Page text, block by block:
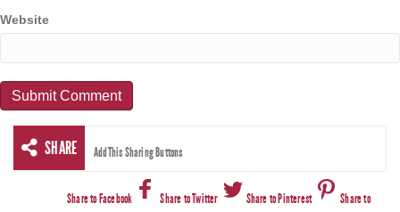
Website
SHARE AddThis Sharing Buttons
Share to Facebook Share to Twitter Share to Pinterest Share to